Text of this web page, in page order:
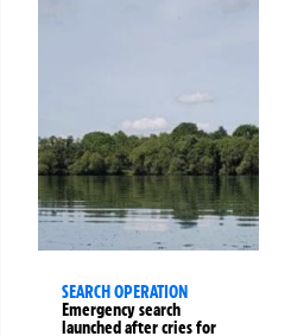
SEARCH OPERATION
Emergency search
launched after cries for